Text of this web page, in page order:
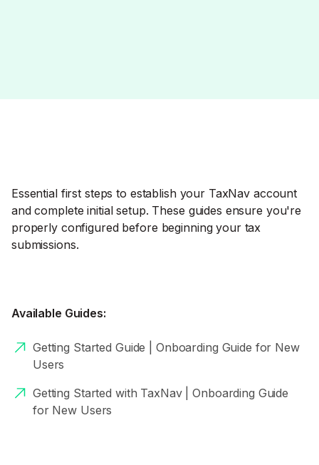
Essential first steps to establish your TaxNav account
and complete initial setup. These guides ensure you're
properly configured before beginning your tax
submissions.
Available Guides:
Getting Started Guide | Onboarding Guide for New
Users
Getting Started with TaxNav | Onboarding Guide
for New Users